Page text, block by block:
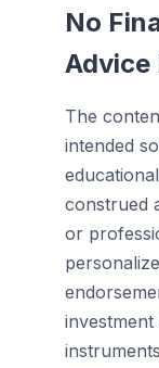
No
Advice
The
intended
construed
or